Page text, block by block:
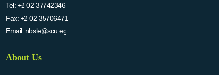
Tel: +2 02 37742346
Fax: +2 02 35706471
Email: nbsle@scu.eg
About Us